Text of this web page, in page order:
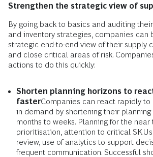
Strengthen the strategic view of
By going back to basics and auditing
and inventory strategies, companies can
strategic end-to-end view of their supply
and close critical areas of risk.
actions to do this quickly:
Shorten planning horizons to
fasterCompanies can react rapidly to
in demand by shortening their planning
months to weeks. Planning for the
prioritisation, attention to critical
review, use of analytics to support
frequent communication. Successful